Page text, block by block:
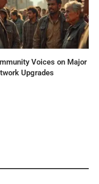
Voices on Major
Upgrades